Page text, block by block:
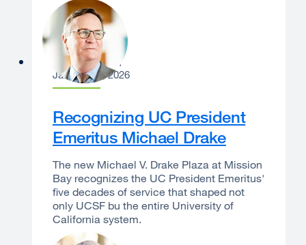
Sam Hawgood
January 13, 2026
Recognizing UC President
Emeritus Michael Drake
The new Michael V. Drake Plaza at Mission
Bay recognizes the UC President Emeritus'
five decades of service that shaped not
only UCSF bu the entire University of
California system.